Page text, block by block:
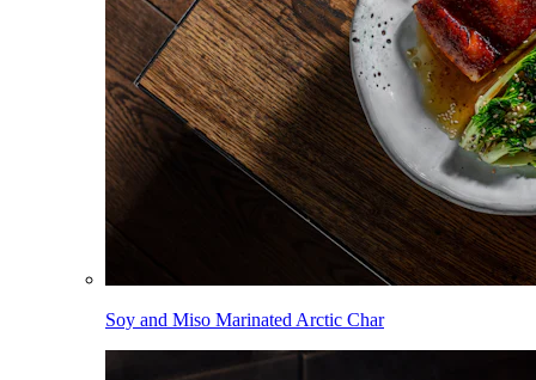
Soy and Miso Marinated Arctic Char